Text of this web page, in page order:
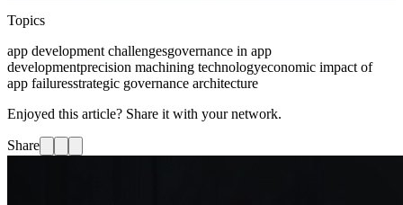
Topics
app development challengesgovernance in app
developmentprecision machining technologyeconomic impact of
app failuresstrategic governance architecture
Enjoyed this article? Share it with your network.
Share